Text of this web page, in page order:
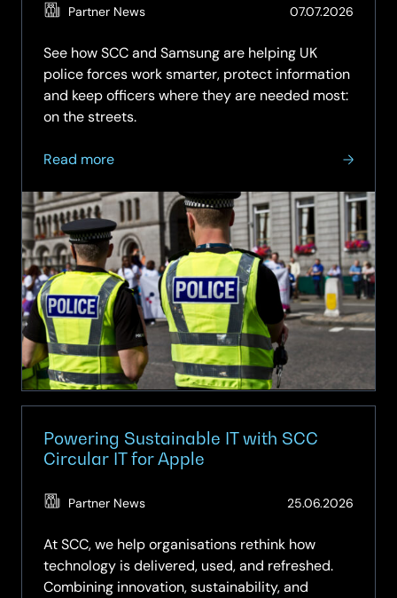
Partner News 07.07.2026
See how SCC and Samsung are helping UK
police forces work smarter, protect information
and keep officers where they are needed most:
on the streets.
Read more
about
Mobile
Technology
for
Frontline
Policing
Powering Sustainable IT with SCC
Circular IT for Apple
Partner News 25.06.2026
At SCC, we help organisations rethink how
technology is delivered, used, and refreshed.
Combining innovation, sustainability, and